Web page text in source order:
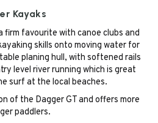
Kayaks
firm favourite with canoe clubs and
skills onto moving water for
planing hull, with softened rails
level river running which is great
surf at the local beaches.
of the Dagger GT and offers more
paddlers.